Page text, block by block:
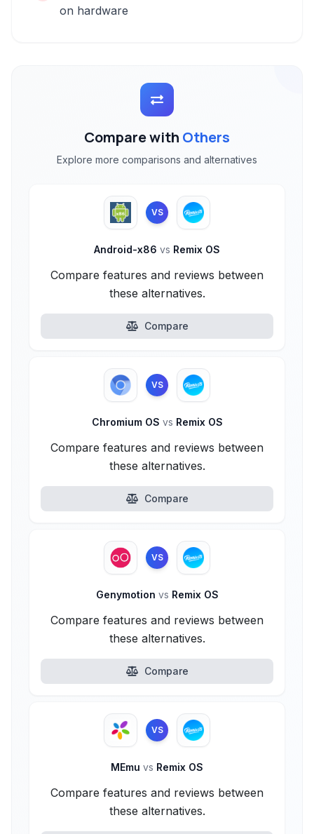
on hardware
Compare with Others
Explore more comparisons and alternatives
VS
Android-x86 vs Remix OS
Compare features and reviews between
these alternatives.
Compare
VS
Chromium OS vs Remix OS
Compare features and reviews between
these alternatives.
Compare
VS
Genymotion vs Remix OS
Compare features and reviews between
these alternatives.
Compare
VS
MEmu vs Remix OS
Compare features and reviews between
these alternatives.